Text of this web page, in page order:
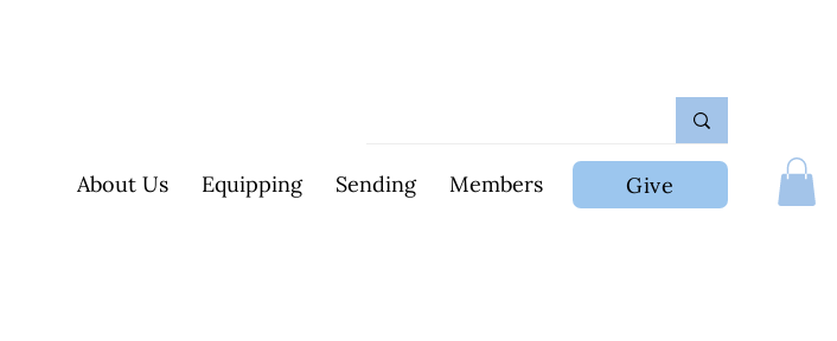
About Us Equipping Sending Members Give